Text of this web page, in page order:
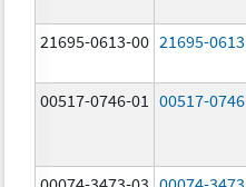
21695-0613-00 21695-0613
00517-0746-01 00517-0746